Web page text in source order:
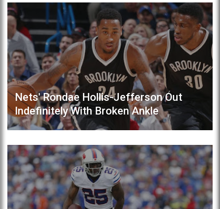
Nets' Rondae Hollis-Jefferson Out
Indefinitely With Broken Ankle